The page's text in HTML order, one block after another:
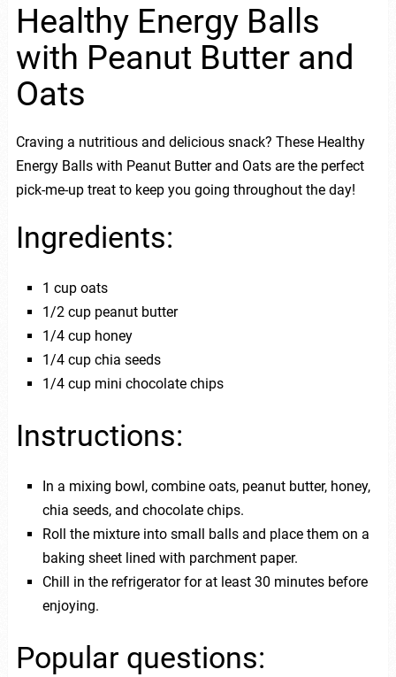
Healthy Energy Balls
with Peanut Butter and
Oats
Craving a nutritious and delicious snack? These Healthy
Energy Balls with Peanut Butter and Oats are the perfect
pick-me-up treat to keep you going throughout the day!
Ingredients:
1 cup oats
1/2 cup peanut butter
1/4 cup honey
1/4 cup chia seeds
1/4 cup mini chocolate chips
Instructions:
In a mixing bowl, combine oats, peanut butter, honey,
chia seeds, and chocolate chips.
Roll the mixture into small balls and place them on a
baking sheet lined with parchment paper.
Chill in the refrigerator for at least 30 minutes before
enjoying.
Popular questions: